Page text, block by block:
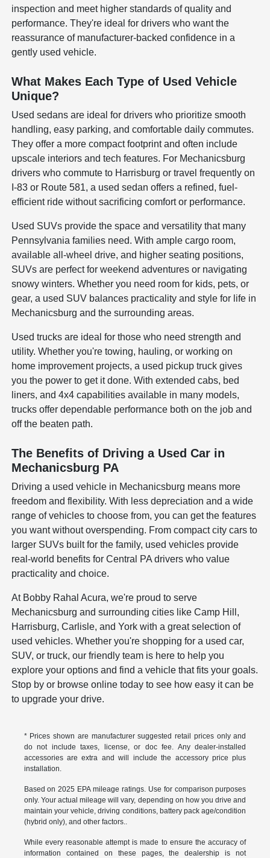
inspection and meet higher standards of quality and
performance. They're ideal for drivers who want the
reassurance of manufacturer-backed confidence in a
gently used vehicle.
What Makes Each Type of Used Vehicle
Unique?
Used sedans are ideal for drivers who prioritize smooth
handling, easy parking, and comfortable daily commutes.
They offer a more compact footprint and often include
upscale interiors and tech features. For Mechanicsburg
drivers who commute to Harrisburg or travel frequently on
I-83 or Route 581, a used sedan offers a refined, fuel-
efficient ride without sacrificing comfort or performance.
Used SUVs provide the space and versatility that many
Pennsylvania families need. With ample cargo room,
available all-wheel drive, and higher seating positions,
SUVs are perfect for weekend adventures or navigating
snowy winters. Whether you need room for kids, pets, or
gear, a used SUV balances practicality and style for life in
Mechanicsburg and the surrounding areas.
Used trucks are ideal for those who need strength and
utility. Whether you're towing, hauling, or working on
home improvement projects, a used pickup truck gives
you the power to get it done. With extended cabs, bed
liners, and 4x4 capabilities available in many models,
trucks offer dependable performance both on the job and
off the beaten path.
The Benefits of Driving a Used Car in
Mechanicsburg PA
Driving a used vehicle in Mechanicsburg means more
freedom and flexibility. With less depreciation and a wide
range of vehicles to choose from, you can get the features
you want without overspending. From compact city cars to
larger SUVs built for the family, used vehicles provide
real-world benefits for Central PA drivers who value
practicality and choice.
At Bobby Rahal Acura, we're proud to serve
Mechanicsburg and surrounding cities like Camp Hill,
Harrisburg, Carlisle, and York with a great selection of
used vehicles. Whether you're shopping for a used car,
SUV, or truck, our friendly team is here to help you
explore your options and find a vehicle that fits your goals.
Stop by or browse online today to see how easy it can be
to upgrade your drive.
* Prices shown are manufacturer suggested retail prices only and
do not include taxes, license, or doc fee. Any dealer-installed
accessories are extra and will include the accessory price plus
installation.
Based on 2025 EPA mileage ratings. Use for comparison purposes
only. Your actual mileage will vary, depending on how you drive and
maintain your vehicle, driving conditions, battery pack age/condition
(hybrid only), and other factors..
While every reasonable attempt is made to ensure the accuracy of
information contained on these pages, the dealership is not